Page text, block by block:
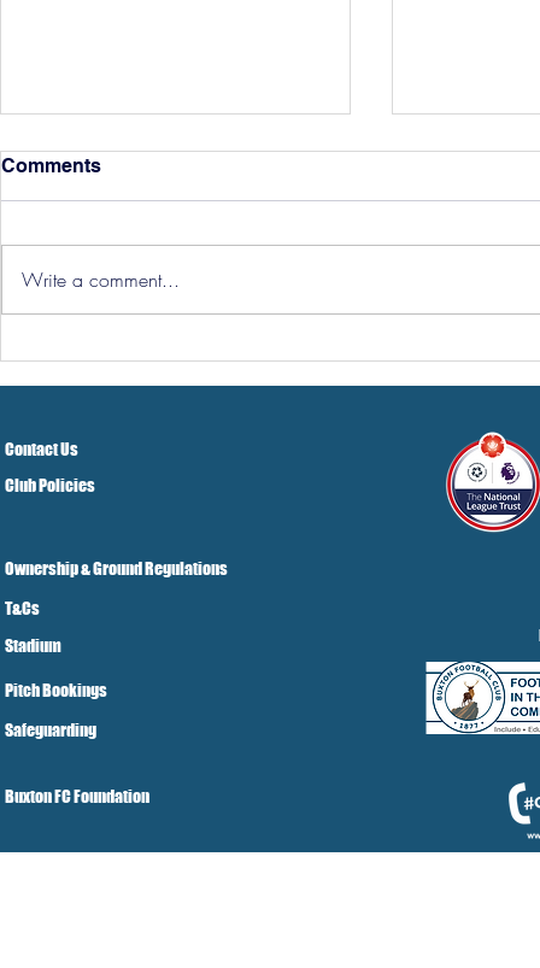
Hereford Tickets
Comments
Write a comment...
Contact Us
Club Policies
Ownership & Ground Regulations
T&Cs
Stadium
Pitch Bookings
Safeguarding
Buxton FC Foundation